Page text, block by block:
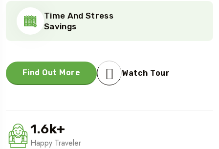
Time And Stress
Savings
Find Out More Watch Tour
1.6k+
Happy Traveler